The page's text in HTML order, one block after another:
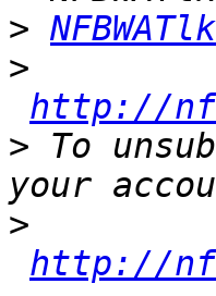
>
>
http://
> To
>
http://